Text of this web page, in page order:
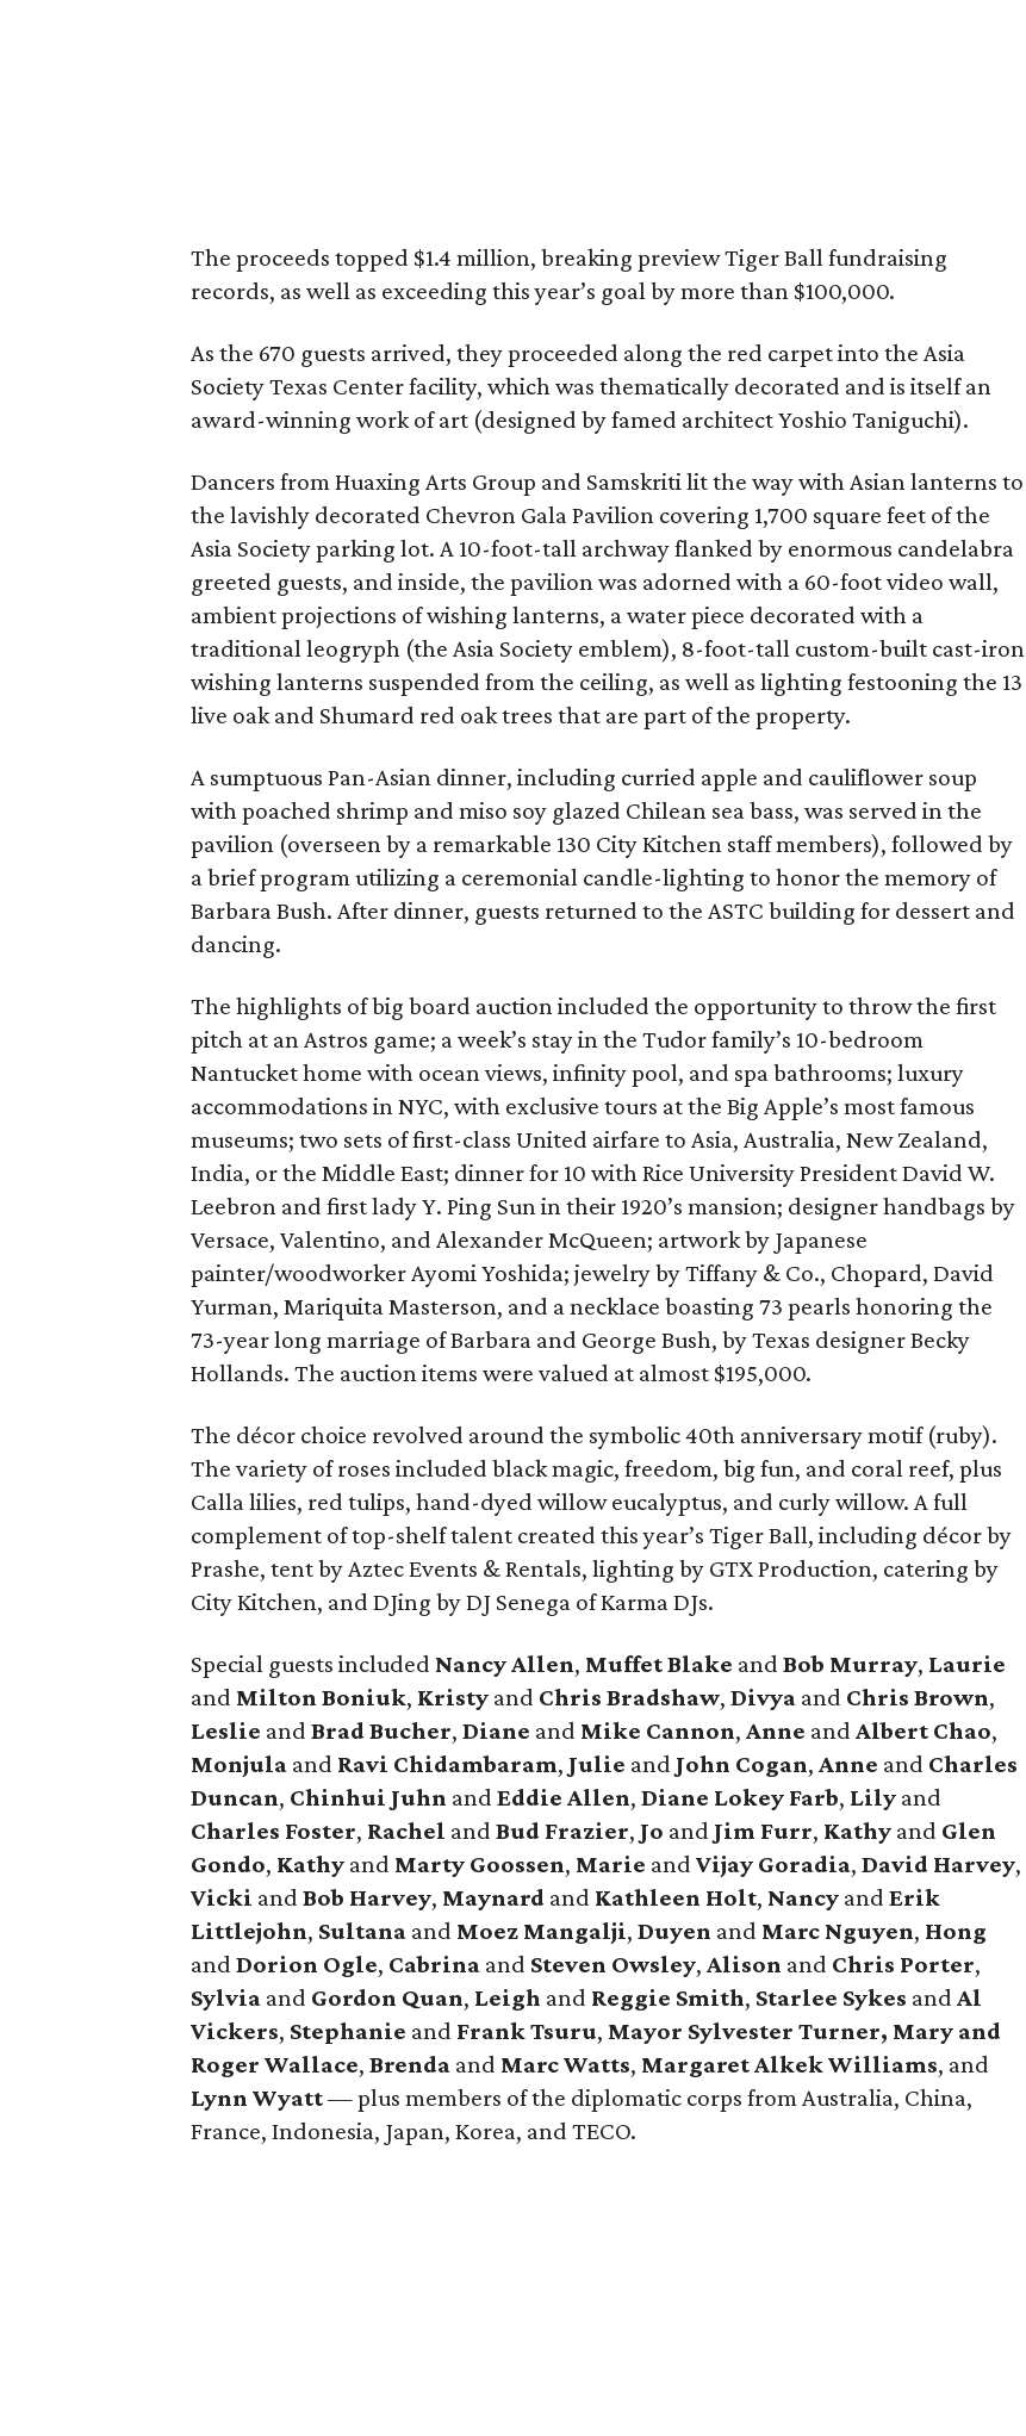
The proceeds topped $1.4 million, breaking preview Tiger Ball fundraising
records, as well as exceeding this year’s goal by more than $100,000.
As the 670 guests arrived, they proceeded along the red carpet into the Asia
Society Texas Center facility, which was thematically decorated and is itself an
award-winning work of art (designed by famed architect Yoshio Taniguchi).
Dancers from Huaxing Arts Group and Samskriti lit the way with Asian lanterns to
the lavishly decorated Chevron Gala Pavilion covering 1,700 square feet of the
Asia Society parking lot. A 10-foot-tall archway flanked by enormous candelabra
greeted guests, and inside, the pavilion was adorned with a 60-foot video wall,
ambient projections of wishing lanterns, a water piece decorated with a
traditional leogryph (the Asia Society emblem), 8-foot-tall custom-built cast-iron
wishing lanterns suspended from the ceiling, as well as lighting festooning the 13
live oak and Shumard red oak trees that are part of the property.
A sumptuous Pan-Asian dinner, including curried apple and cauliflower soup
with poached shrimp and miso soy glazed Chilean sea bass, was served in the
pavilion (overseen by a remarkable 130 City Kitchen staff members), followed by
a brief program utilizing a ceremonial candle-lighting to honor the memory of
Barbara Bush. After dinner, guests returned to the ASTC building for dessert and
dancing.
The highlights of big board auction included the opportunity to throw the first
pitch at an Astros game; a week’s stay in the Tudor family’s 10-bedroom
Nantucket home with ocean views, infinity pool, and spa bathrooms; luxury
accommodations in NYC, with exclusive tours at the Big Apple’s most famous
museums; two sets of first-class United airfare to Asia, Australia, New Zealand,
India, or the Middle East; dinner for 10 with Rice University President David W.
Leebron and first lady Y. Ping Sun in their 1920’s mansion; designer handbags by
Versace, Valentino, and Alexander McQueen; artwork by Japanese
painter/woodworker Ayomi Yoshida; jewelry by Tiffany & Co., Chopard, David
Yurman, Mariquita Masterson, and a necklace boasting 73 pearls honoring the
73-year long marriage of Barbara and George Bush, by Texas designer Becky
Hollands. The auction items were valued at almost $195,000.
The décor choice revolved around the symbolic 40th anniversary motif (ruby).
The variety of roses included black magic, freedom, big fun, and coral reef, plus
Calla lilies, red tulips, hand-dyed willow eucalyptus, and curly willow. A full
complement of top-shelf talent created this year’s Tiger Ball, including décor by
Prashe, tent by Aztec Events & Rentals, lighting by GTX Production, catering by
City Kitchen, and DJing by DJ Senega of Karma DJs.
Special guests included Nancy Allen, Muffet Blake and Bob Murray, Laurie
and Milton Boniuk, Kristy and Chris Bradshaw,Divya and Chris Brown,
Leslie and Brad Bucher,Diane and Mike Cannon,Anne and Albert Chao,
Monjula and Ravi Chidambaram, Julie and John Cogan,Anne and Charles
Duncan, Chinhui Juhn andEddie Allen,Diane Lokey Farb, Lily and
Charles Foster, Rachel and Bud Frazier, Jo and Jim Furr, Kathy and Glen
Gondo, Kathy and Marty Goossen, Marie and Vijay Goradia,David Harvey,
Vicki and Bob Harvey, Maynard and Kathleen Holt, Nancy andErik
Littlejohn, Sultana and Moez Mangalji,Duyen and Marc Nguyen, Hong
and Dorion Ogle, Cabrina and Steven Owsley,Alison and Chris Porter,
Sylvia and Gordon Quan, Leigh and Reggie Smith, Starlee Sykes and Al
Vickers, Stephanie and FrankTsuru, Mayor Sylvester Turner, Mary and
Roger Wallace,Brenda and Marc Watts, Margaret Alkek Williams, and
Lynn Wyatt— plus members of the diplomatic corps from Australia, China,
France, Indonesia, Japan, Korea, and TECO.